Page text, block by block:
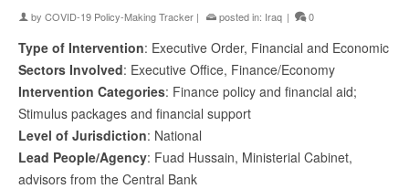
by COVID-19 Policy-Making Tracker | posted in: Iraq | 0
Type of Intervention: Executive Order, Financial and Economic
Sectors Involved: Executive Office, Finance/Economy
Intervention Categories: Finance policy and financial aid;
Stimulus packages and financial support
Level of Jurisdiction: National
Lead People/Agency: Fuad Hussain, Ministerial Cabinet,
advisors from the Central Bank